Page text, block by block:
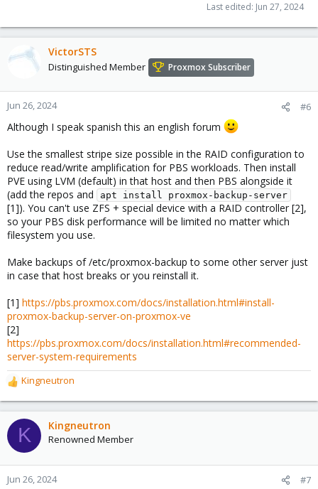
Last edited: Jun 27, 2024
VictorSTS
Distinguished Member Proxmox Subscriber
Jun 26, 2024 #6
Although I speak spanish this an english forum
Use the smallest stripe size possible in the RAID configuration to
reduce read/write amplification for PBS workloads. Then install
PVE using LVM (default) in that host and then PBS alongside it
(add the repos and
apt install proxmox-backup-server
[1]). You can't use ZFS + special device with a RAID controller [2],
so your PBS disk performance will be limited no matter which
filesystem you use.
Make backups of /etc/proxmox-backup to some other server just
in case that host breaks or you reinstall it.
[1] https://pbs.proxmox.com/docs/installation.html#install-
proxmox-backup-server-on-proxmox-ve
[2]
https://pbs.proxmox.com/docs/installation.html#recommended-
server-system-requirements
R
e
a
c
t
o
n
Kingneutron
K Kingneutron
Renowned Member
Jun 26, 2024 #7